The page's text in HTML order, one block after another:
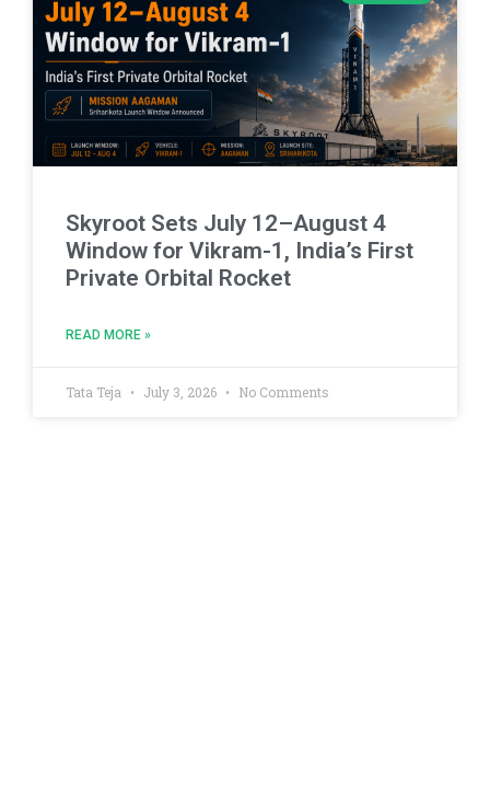
Skyroot Sets July 12–August 4
Window for Vikram-1, India’s First
Private Orbital Rocket
READ MORE »
Tata Teja July 3, 2026 No Comments